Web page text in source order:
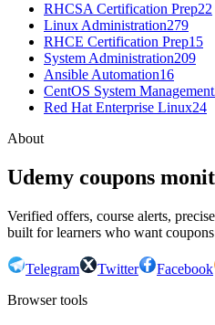
RHCSA Certification Prep22
Linux Administration279
RHCE Certification Prep15
System Administration209
Ansible Automation16
CentOS System Management
Red Hat Enterprise Linux24
About
Udemy coupons
Verified offers, course alerts,
built for learners who want
Telegram Twitter Facebook
Browser tools